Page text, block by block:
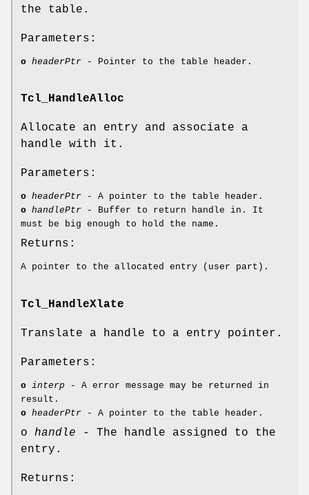
the table.
Parameters:
o headerPtr - Pointer to the table header.
Tcl_HandleAlloc
Allocate an entry and associate a
handle with it.
Parameters:
o headerPtr - A pointer to the table header.
o handlePtr - Buffer to return handle in. It
must be big enough to hold the name.
Returns:
A pointer to the allocated entry (user part).
Tcl_HandleXlate
Translate a handle to a entry pointer.
Parameters:
o interp - A error message may be returned in
result.
o headerPtr - A pointer to the table header.
o handle - The handle assigned to the
entry.
Returns: